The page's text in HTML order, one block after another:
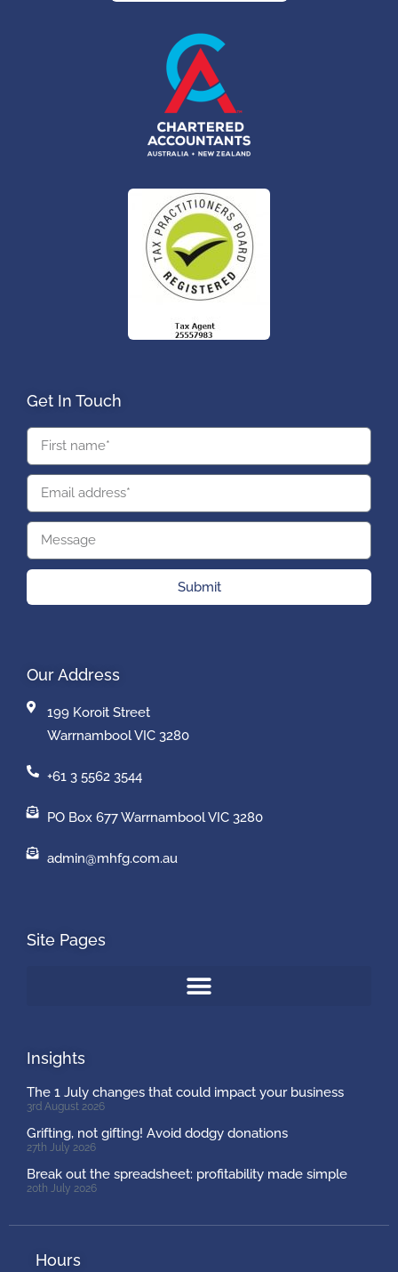
Get In Touch
Submit
Our Address
199 Koroit Street
Warrnambool VIC 3280
+61 3 5562 3544
PO Box 677 Warrnambool VIC 3280
admin@mhfg.com.au
Site Pages
Insights
The 1 July changes that could impact your business
3rd August 2026
Grifting, not gifting! Avoid dodgy donations
27th July 2026
Break out the spreadsheet: profitability made simple
20th July 2026
Hours